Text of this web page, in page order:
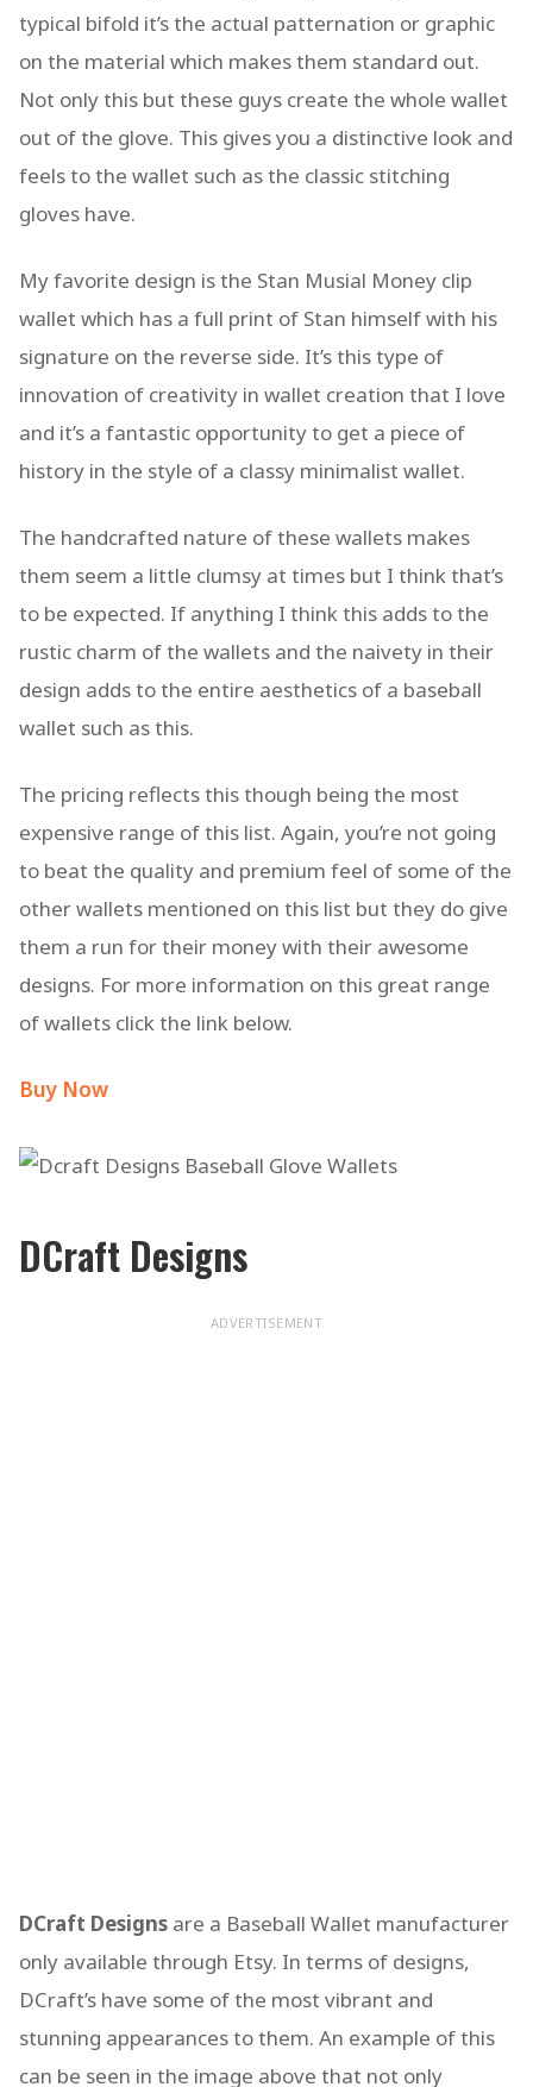
typical bifold it’s the actual patternation or graphic
on the material which makes them standard out.
Not only this but these guys create the whole wallet
out of the glove. This gives you a distinctive look and
feels to the wallet such as the classic stitching
gloves have.
My favorite design is the Stan Musial Money clip
wallet which has a full print of Stan himself with his
signature on the reverse side. It’s this type of
innovation of creativity in wallet creation that I love
and it’s a fantastic opportunity to get a piece of
history in the style of a classy minimalist wallet.
The handcrafted nature of these wallets makes
them seem a little clumsy at times but I think that’s
to be expected. If anything I think this adds to the
rustic charm of the wallets and the naivety in their
design adds to the entire aesthetics of a baseball
wallet such as this.
The pricing reflects this though being the most
expensive range of this list. Again, you’re not going
to beat the quality and premium feel of some of the
other wallets mentioned on this list but they do give
them a run for their money with their awesome
designs. For more information on this great range
of wallets click the link below.
Buy Now
DCraft Designs
ADVERTISEMENT
DCraft Designs are a Baseball Wallet manufacturer
only available through Etsy. In terms of designs,
DCraft’s have some of the most vibrant and
stunning appearances to them. An example of this
can be seen in the image above that not only